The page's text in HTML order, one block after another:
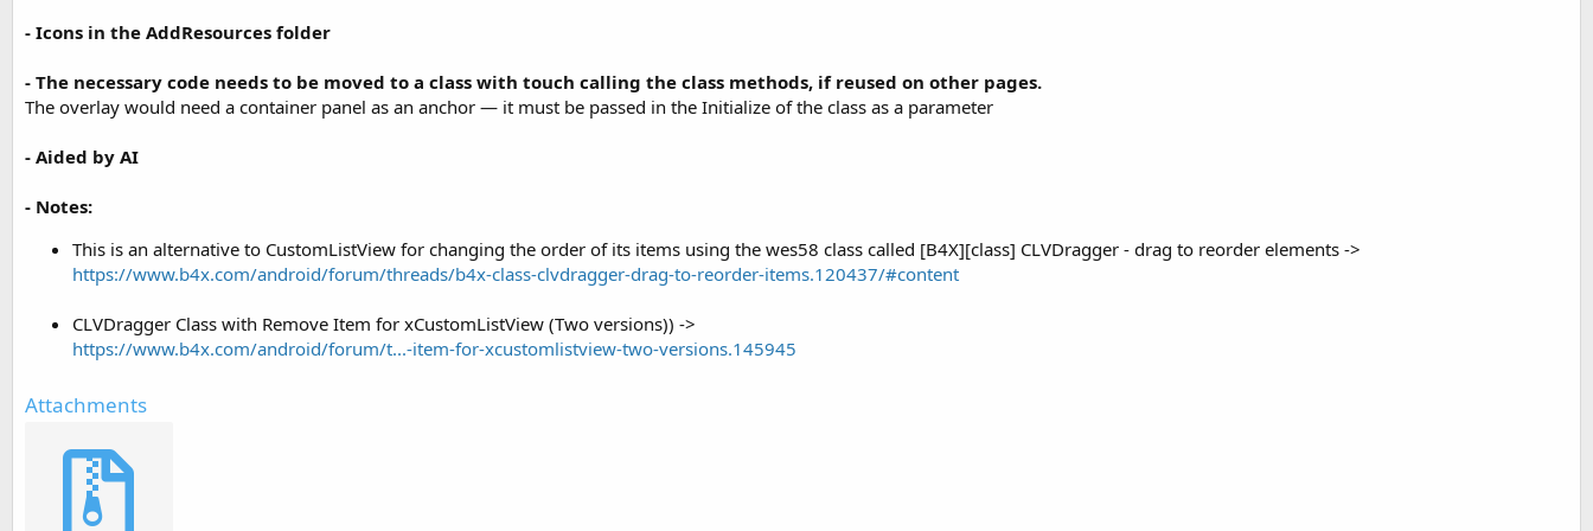
- Icons in the AddResources folder
- The necessary code needs to be moved to a class with touch calling the class methods, if reused on other pages.
The overlay would need a container panel as an anchor — it must be passed in the Initialize of the class as a parameter
- Aided by AI
- Notes:
This is an alternative to CustomListView for changing the order of its items using the wes58 class called [B4X][class] CLVDragger - drag to reorder elements ->
https://www.b4x.com/android/forum/threads/b4x-class-clvdragger-drag-to-reorder-items.120437/#content
CLVDragger Class with Remove Item for xCustomListView (Two versions)) ->
https://www.b4x.com/android/forum/t...-item-for-xcustomlistview-two-versions.145945
Attachments